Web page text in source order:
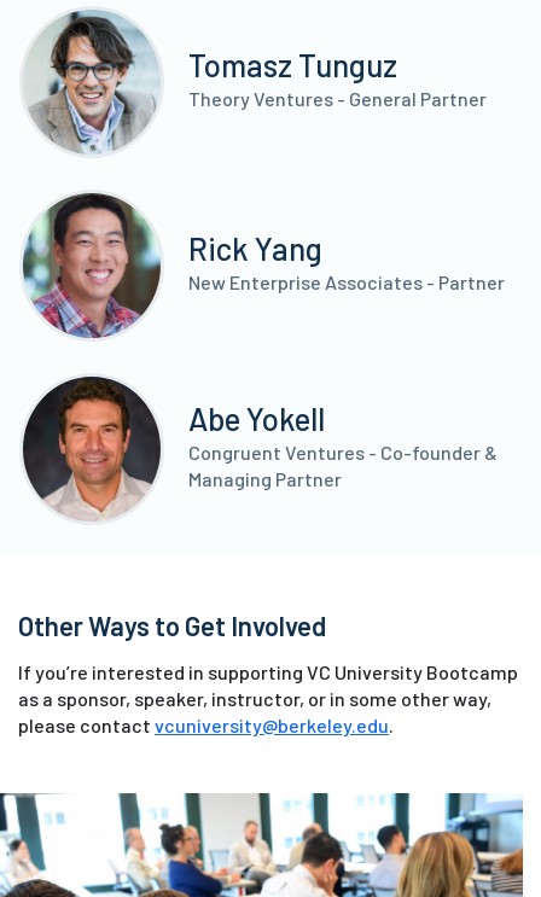
Tomasz Tunguz
Theory Ventures - General Partner
Rick Yang
New Enterprise Associates - Partner
Abe Yokell
Congruent Ventures - Co-founder &
Managing Partner
Other Ways to Get Involved
If you’re interested in supporting VC University Bootcamp
as a sponsor, speaker, instructor, or in some other way,
please contact vcuniversity@berkeley.edu